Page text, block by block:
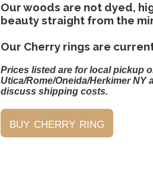
Our woods are not dyed,
beauty straight from the
Our Cherry rings are
Prices listed are for local pickup
Utica/Rome/Oneida/Herkimer NY
discuss shipping costs.